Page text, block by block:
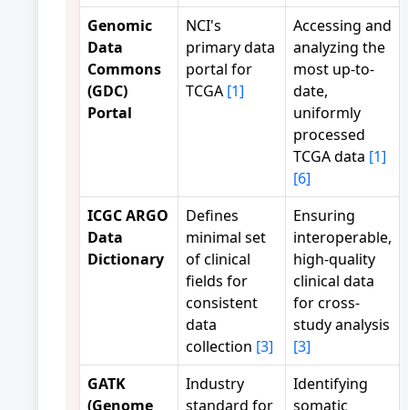
Genomic
Data
Commons
(GDC)
Portal
NCI's
primary data
portal for
TCGA [1]
Accessing and
analyzing the
most up-to-
date,
uniformly
processed
TCGA data [1]
[6]
ICGC ARGO
Data
Dictionary
Defines
minimal set
of clinical
fields for
consistent
data
collection [3]
Ensuring
interoperable,
high-quality
clinical data
for cross-
study analysis
[3]
GATK
(Genome
Industry
standard for
Identifying
somatic